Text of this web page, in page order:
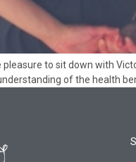
pleasure to sit down with
of the health